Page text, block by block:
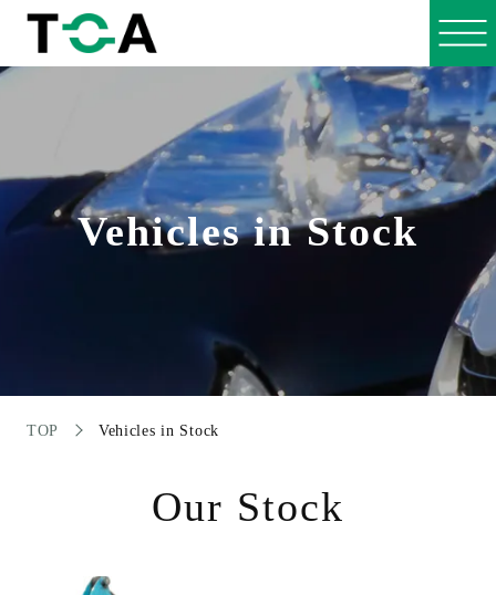
Vehicles in Stock
TOP Vehicles in Stock
Our Stock